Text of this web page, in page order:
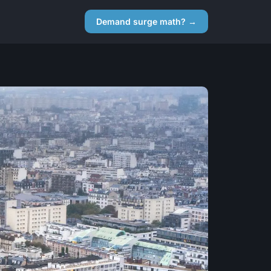
Demand surge math? →